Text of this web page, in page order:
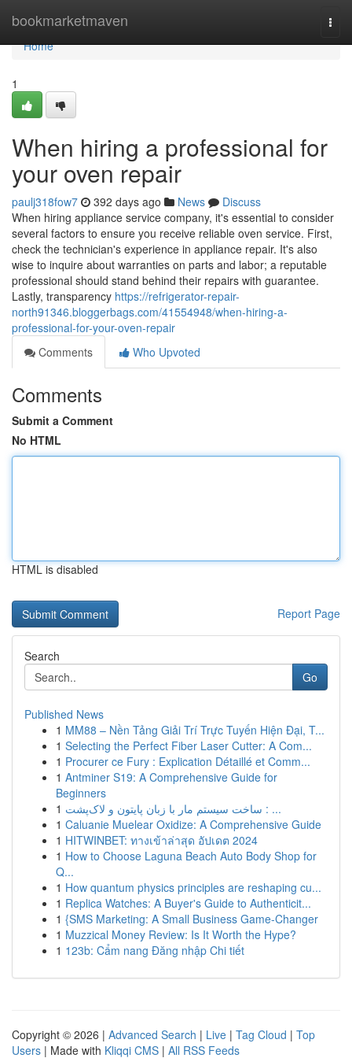
bookmarketmaven
Home
Home
1
When hiring a professional for
your oven repair
paulj318fow7 392 days ago News
Discuss
When hiring appliance service company, it's essential to consider
several factors to ensure you receive reliable oven service. First,
check the technician's experience in appliance repair. It's also
wise to inquire about warranties on parts and labor; a reputable
professional should stand behind their repairs with guarantee.
Lastly, transparency https://refrigerator-repair-
north91346.bloggerbags.com/41554948/when-hiring-a-
professional-for-your-oven-repair
Comments
Who Upvoted
Comments
Submit a Comment
No HTML
HTML is disabled
Report Page
Search
Go
Published News
1 MM88 – Nền Tảng Giải Trí Trực Tuyến Hiện Đại, T...
1 Selecting the Perfect Fiber Laser Cutter: A Com...
1 Procurer ce Fury : Explication Détaillé et Comm...
1 Antminer S19: A Comprehensive Guide for
Beginners
1
ساخت سیستم مار با زبان پایتون و لاک‌پشت : ...
1 Caluanie Muelear Oxidize: A Comprehensive Guide
1 HITWINBET: ทางเข้าล่าสุด อัปเดต 2024
1 How to Choose Laguna Beach Auto Body Shop for
Q...
1 How quantum physics principles are reshaping cu...
1 Replica Watches: A Buyer's Guide to Authenticit...
1 {SMS Marketing: A Small Business Game-Changer
1 Muzzical Money Review: Is It Worth the Hype?
1 123b: Cẩm nang Đăng nhập Chi tiết
Copyright © 2026 | Advanced Search | Live | Tag Cloud | Top
Users | Made with Kliqqi CMS | All RSS Feeds